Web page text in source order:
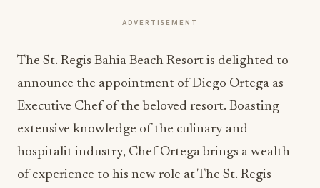
ADVERTISEMENT
The St. Regis Bahia Beach Resort is delighted to
announce the appointment of Diego Ortega as
Executive Chef of the beloved resort. Boasting
extensive knowledge of the culinary and
hospitalit industry, Chef Ortega brings a wealth
of experience to his new role at The St. Regis